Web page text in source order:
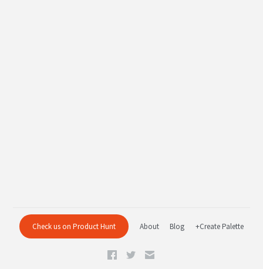
Check us on Product Hunt About Blog +Create Palette